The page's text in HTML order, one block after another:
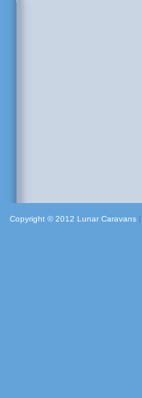
Copyright © 2012 Lunar Caravans |